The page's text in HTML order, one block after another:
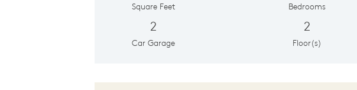
Square Feet Bedrooms
2
Car Garage
2
Floor(s)